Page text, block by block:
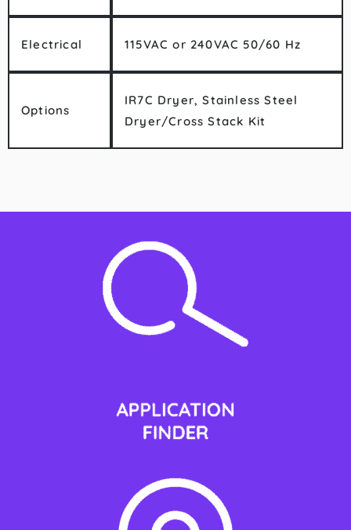
Electrical 115VAC or 240VAC 50/60 Hz
Options
IR7C Dryer, Stainless Steel
Dryer/Cross Stack Kit